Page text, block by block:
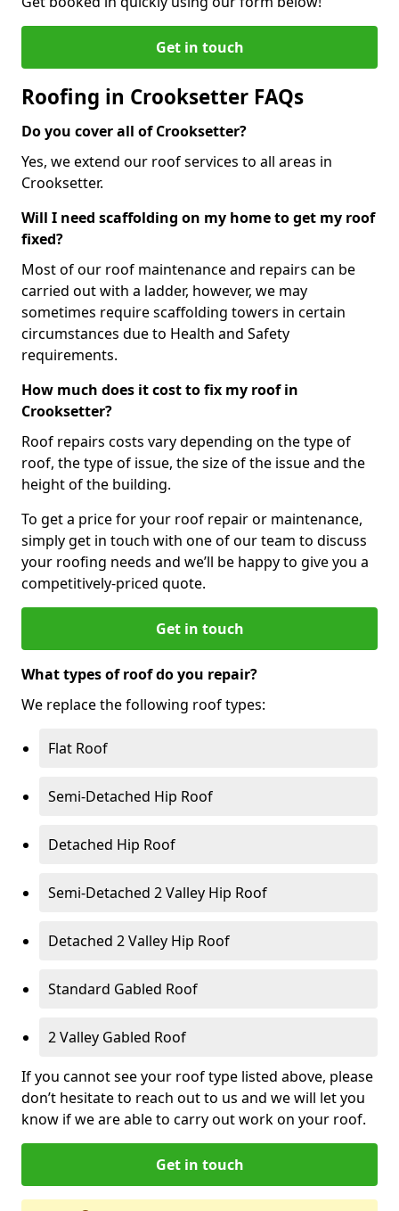
Get in touch
Roofing in Crooksetter FAQs
Do you cover all of Crooksetter?
Yes, we extend our roof services to all areas in
Crooksetter.
Will I need scaffolding on my home to get my roof
fixed?
Most of our roof maintenance and repairs can be
carried out with a ladder, however, we may
sometimes require scaffolding towers in certain
circumstances due to Health and Safety
requirements.
How much does it cost to fix my roof in
Crooksetter?
Roof repairs costs vary depending on the type of
roof, the type of issue, the size of the issue and the
height of the building.
To get a price for your roof repair or maintenance,
simply get in touch with one of our team to discuss
your roofing needs and we’ll be happy to give you a
competitively-priced quote.
Get in touch
What types of roof do you repair?
We replace the following roof types:
Flat Roof
Semi-Detached Hip Roof
Detached Hip Roof
Semi-Detached 2 Valley Hip Roof
Detached 2 Valley Hip Roof
Standard Gabled Roof
2 Valley Gabled Roof
If you cannot see your roof type listed above, please
don’t hesitate to reach out to us and we will let you
know if we are able to carry out work on your roof.
Get in touch